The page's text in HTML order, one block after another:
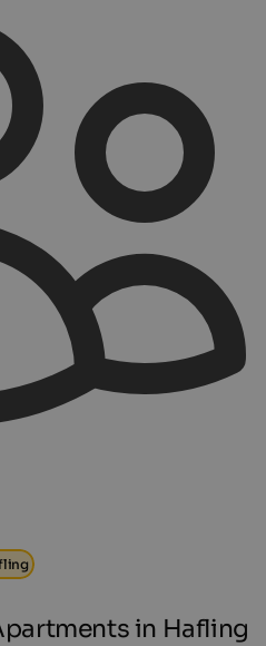
in Hafling